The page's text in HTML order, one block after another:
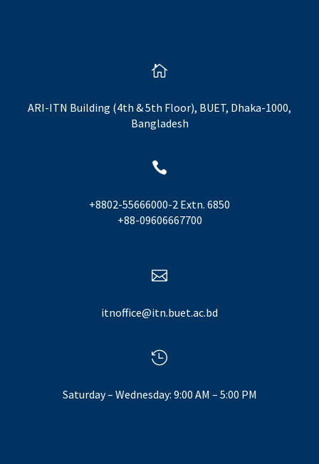

ARI-ITN Building (4th & 5th Floor), BUET, Dhaka-1000,
Bangladesh

+8802-55666000-2 Extn. 6850
+88-09606667700

itnoffice@itn.buet.ac.bd

Saturday – Wednesday: 9:00 AM – 5:00 PM